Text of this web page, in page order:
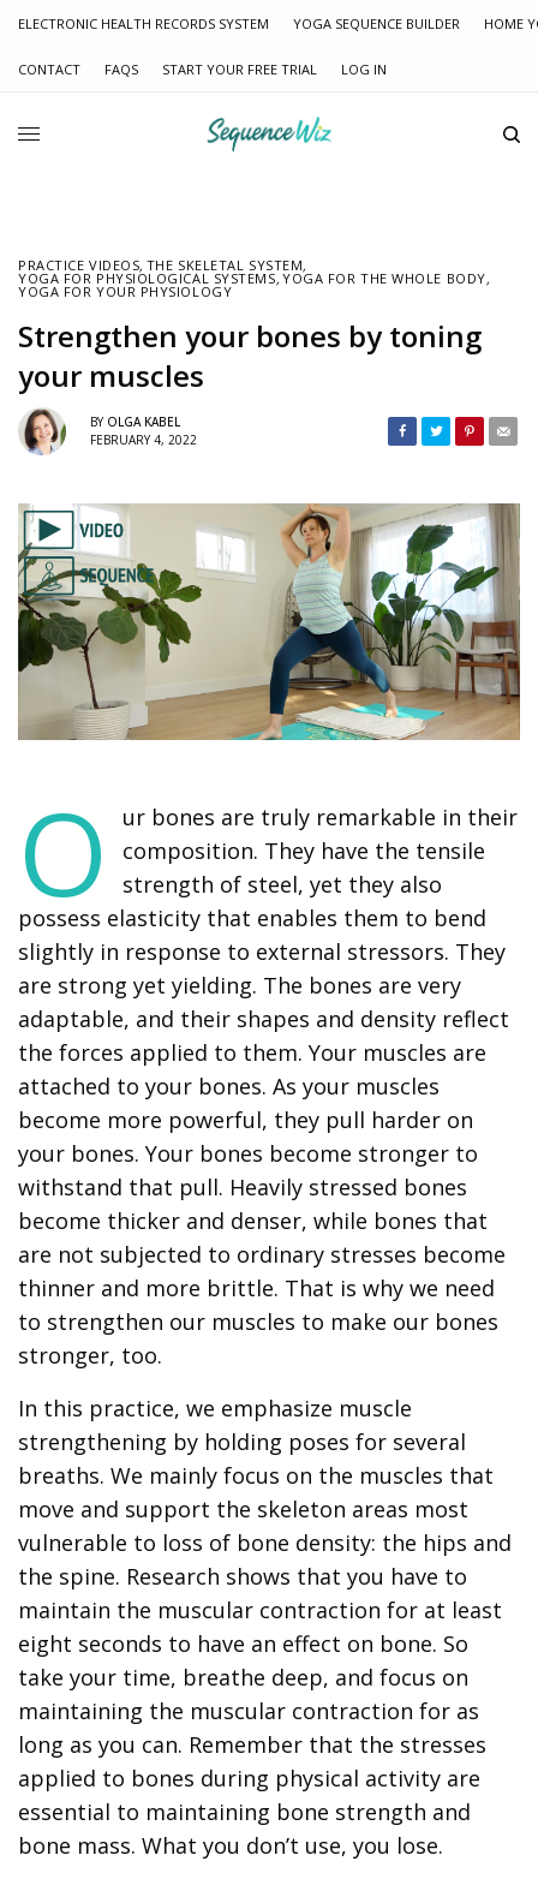
ELECTRONIC HEALTH RECORDS SYSTEM YOGA SEQUENCE BUILDER HOME
CONTACT FAQS START YOUR FREE TRIAL LOG IN
PRACTICE VIDEOS, THE SKELETAL SYSTEM,
YOGA FOR PHYSIOLOGICAL SYSTEMS, YOGA FOR THE WHOLE BODY,
YOGA FOR YOUR PHYSIOLOGY
Strengthen your bones by toning
your muscles
BY OLGA KABEL
FEBRUARY 4, 2022
O
ur bones are truly remarkable in their
composition. They have the tensile
strength of steel, yet they also
possess elasticity that enables them to bend
slightly in response to external stressors. They
are strong yet yielding. The bones are very
adaptable, and their shapes and density reflect
the forces applied to them. Your muscles are
attached to your bones. As your muscles
become more powerful, they pull harder on
your bones. Your bones become stronger to
withstand that pull. Heavily stressed bones
become thicker and denser, while bones that
are not subjected to ordinary stresses become
thinner and more brittle. That is why we need
to strengthen our muscles to make our bones
stronger, too.
In this practice, we emphasize muscle
strengthening by holding poses for several
breaths. We mainly focus on the muscles that
move and support the skeleton areas most
vulnerable to loss of bone density: the hips and
the spine. Research shows that you have to
maintain the muscular contraction for at least
eight seconds to have an effect on bone. So
take your time, breathe deep, and focus on
maintaining the muscular contraction for as
long as you can. Remember that the stresses
applied to bones during physical activity are
essential to maintaining bone strength and
bone mass. What you don’t use, you lose.